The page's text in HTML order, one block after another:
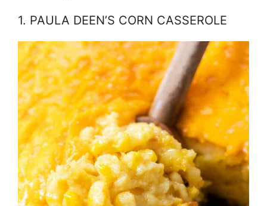
1. PAULA DEEN’S CORN CASSEROLE